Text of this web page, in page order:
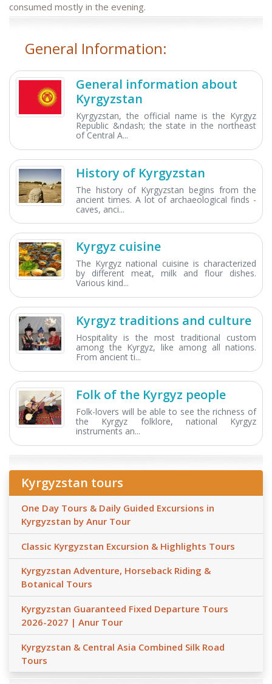
consumed mostly in the evening.
General Information:
General information about
Kyrgyzstan
Kyrgyzstan, the official name is the Kyrgyz
Republic &ndash; the state in the northeast
of Central A...
History of Kyrgyzstan
The history of Kyrgyzstan begins from the
ancient times. A lot of archaeological finds -
caves, anci...
Kyrgyz cuisine
The Kyrgyz national cuisine is characterized
by different meat, milk and flour dishes.
Various kind...
Kyrgyz traditions and culture
Hospitality is the most traditional custom
among the Kyrgyz, like among all nations.
From ancient ti...
Folk of the Kyrgyz people
Folk-lovers will be able to see the richness of
the Kyrgyz folklore, national Kyrgyz
instruments an...
Kyrgyzstan tours
One Day Tours & Daily Guided Excursions in
Kyrgyzstan by Anur Tour
Classic Kyrgyzstan Excursion & Highlights Tours
Kyrgyzstan Adventure, Horseback Riding &
Botanical Tours
Kyrgyzstan Guaranteed Fixed Departure Tours
2026-2027 | Anur Tour
Kyrgyzstan & Central Asia Combined Silk Road
Tours